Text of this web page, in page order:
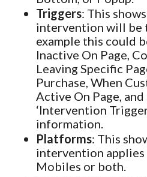
Triggers: This
intervention will be
example this could
Inactive On Page,
Leaving Specific
Purchase, When
Active On Page,
‘Intervention
information.
Platforms: This
intervention applies
Mobiles or both.